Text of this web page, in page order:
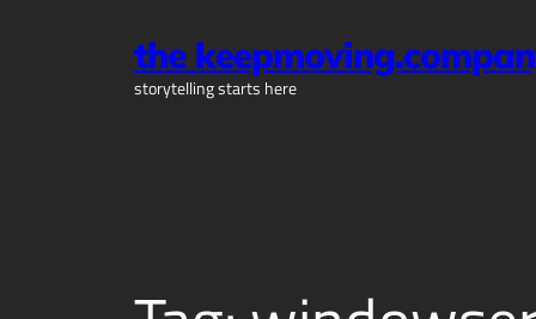
the
storytelling starts here